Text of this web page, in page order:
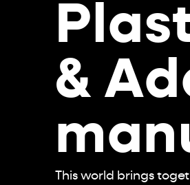
&
This world brings